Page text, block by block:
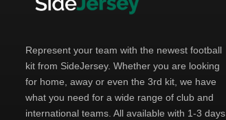
Represent your team with the newest football
kit from SideJersey. Whether you are looking
for home, away or even the 3rd kit, we have
what you need for a wide range of club and
international teams. All available with 1-3 days